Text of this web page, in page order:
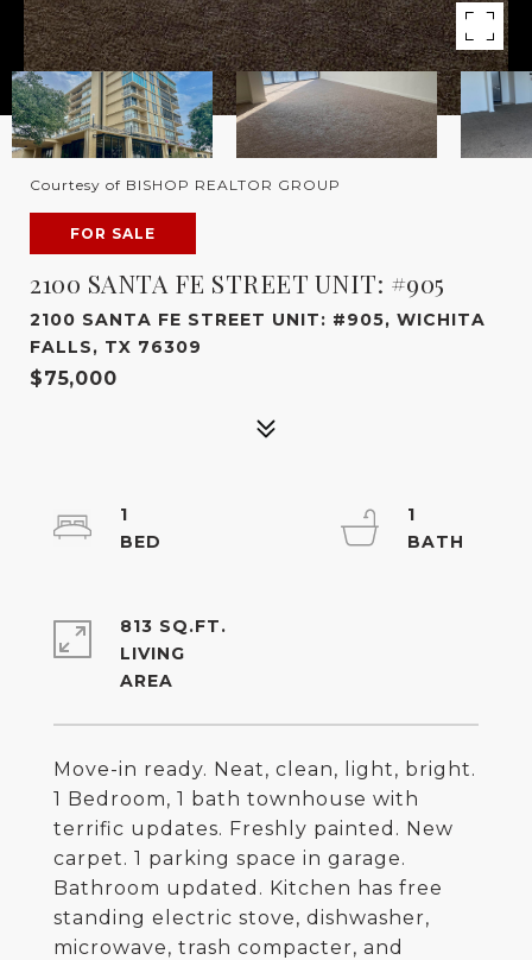
Courtesy of BISHOP REALTOR GROUP
FOR SALE
2100 SANTA FE STREET UNIT: #905
2100 SANTA FE STREET UNIT: #905, WICHITA
FALLS, TX 76309
$75,000
Move-in ready. Neat, clean, light, bright.
1 Bedroom, 1 bath townhouse with
terrific updates. Freshly painted. New
carpet. 1 parking space in garage.
Bathroom updated. Kitchen has free
standing electric stove, dishwasher,
microwave, trash compacter, and
1
1
813 SQ.FT.
LIVING